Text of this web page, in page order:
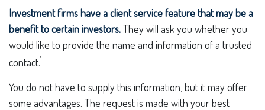
Investment firms have a client service feature that may be a
benefit to certain investors.They will ask you whether you
would like to provide the name and information of a trusted
contact.1
You do not have to supply this information, but it may offer
some advantages. The request is made with your best